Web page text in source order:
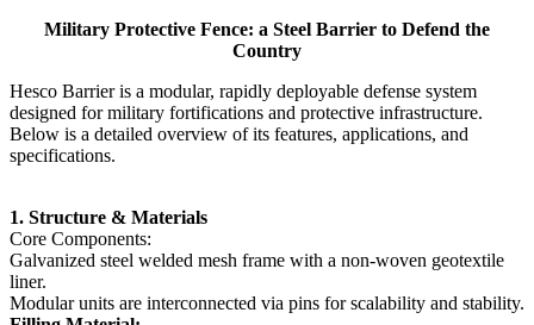
Military Protective Fence: a Steel Barrier to Defend the
Country
Hesco Barrier is a modular, rapidly deployable defense system
designed for military fortifications and protective infrastructure.
Below is a detailed overview of its features, applications, and
specifications.
‌1. Structure & Materials‌
‌Core Components‌:
Galvanized steel welded mesh frame with a non-woven geotextile
liner.
Modular units are interconnected via pins for scalability and stability.